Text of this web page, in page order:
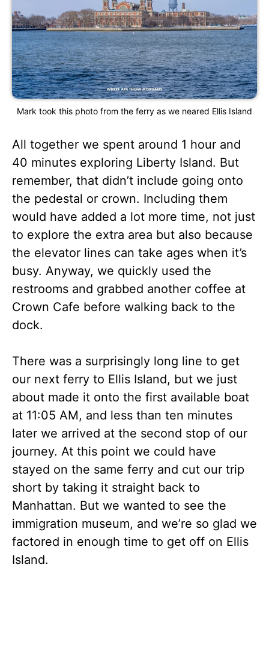
Mark took this photo from the ferry as we neared Ellis Island
All together we spent around 1 hour and
40 minutes exploring Liberty Island. But
remember, that didn’t include going onto
the pedestal or crown. Including them
would have added a lot more time, not just
to explore the extra area but also because
the elevator lines can take ages when it’s
busy. Anyway, we quickly used the
restrooms and grabbed another coffee at
Crown Cafe before walking back to the
dock.
There was a surprisingly long line to get
our next ferry to Ellis Island, but we just
about made it onto the first available boat
at 11:05 AM, and less than ten minutes
later we arrived at the second stop of our
journey. At this point we could have
stayed on the same ferry and cut our trip
short by taking it straight back to
Manhattan. But we wanted to see the
immigration museum, and we’re so glad we
factored in enough time to get off on Ellis
Island.